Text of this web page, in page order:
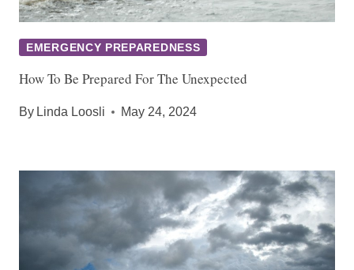
EMERGENCY PREPAREDNESS
How To Be Prepared For The Unexpected
By Linda Loosli May 24, 2024